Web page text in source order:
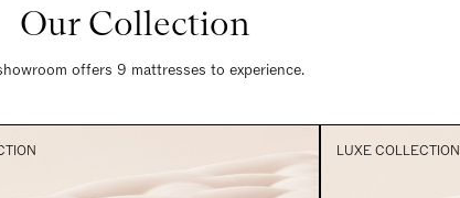
Our Collection
offers 9 mattresses to experience.
LUXE COLLECTION